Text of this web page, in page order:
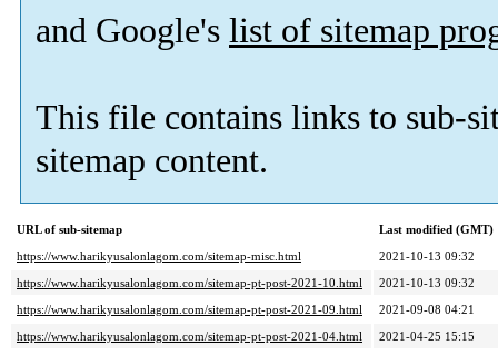
and Google's list of sitemap
This file contains links to sub-
sitemap content.
URL of sub-sitemap
Last modified (GMT)
https://www.harikyusalonlagom.com/sitemap-misc.html
2021-10-13 09:32
https://www.harikyusalonlagom.com/sitemap-pt-post-2021-10.html
2021-10-13 09:32
https://www.harikyusalonlagom.com/sitemap-pt-post-2021-09.html
2021-09-08 04:21
https://www.harikyusalonlagom.com/sitemap-pt-post-2021-04.html
2021-04-25 15:15